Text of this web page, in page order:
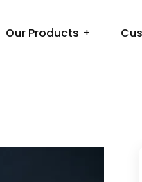
Our Products